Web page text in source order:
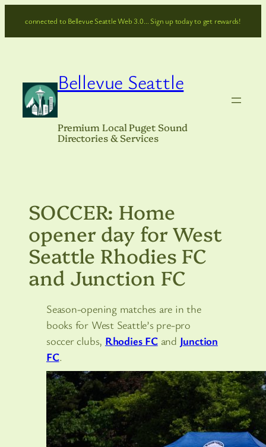
connected to Bellevue Seattle Web 3.0… Sign up today to get rewards!
Bellevue Seattle
Premium Local Puget Sound
Directories & Services
SOCCER: Home
opener day for West
Seattle Rhodies FC
and Junction FC
Season-opening matches are in the
books for West Seattle’s pre-pro
soccer clubs, Rhodies FCand Junction
FC.